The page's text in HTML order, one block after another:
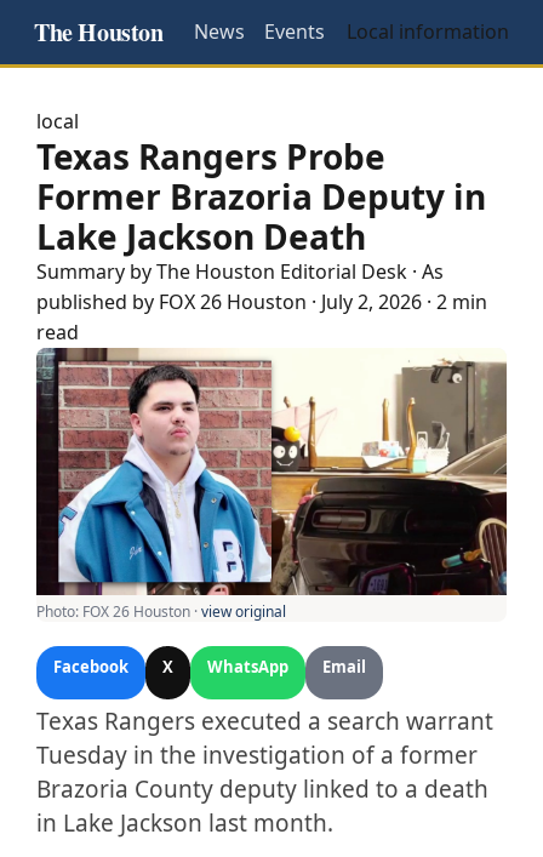
The Houston News Events Local information
local
Texas Rangers Probe
Former Brazoria Deputy in
Lake Jackson Death
Summary by The Houston Editorial Desk · As
published by FOX 26 Houston · July 2, 2026 · 2 min
read
Photo: FOX 26 Houston ·view original
Facebook X WhatsApp Email
Texas Rangers executed a search warrant
Tuesday in the investigation of a former
Brazoria County deputy linked to a death
in Lake Jackson last month.